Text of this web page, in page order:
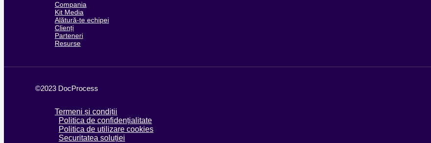
Compania
Kit Media
Alătură-te echipei
Clienți
Parteneri
Resurse
©2023 DocProcess
Termeni și condiții
Politica de confidențialitate
Politica de utilizare cookies
Securitatea soluției